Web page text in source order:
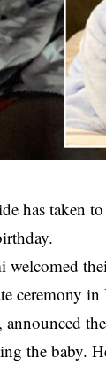
has taken
welcomed
ceremony
announced
the baby.